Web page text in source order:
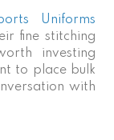
Uniforms
fine stitching
investing
to place bulk
with